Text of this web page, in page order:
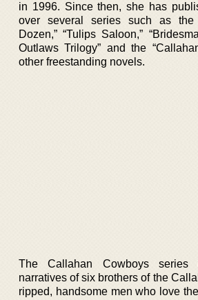
in 1996. Since then, she has
over several series such as the
Dozen,” “Tulips Saloon,”
Outlaws Trilogy” and the
other freestanding novels.
The Callahan Cowboys series
narratives of six brothers of the
ripped, handsome men who love